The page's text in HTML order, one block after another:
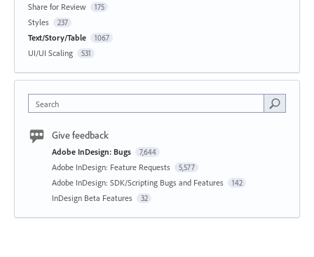
Share for Review 175
Styles 237
Text/Story/Table 1067
UI/UI Scaling 531
Search
Give feedback
Adobe InDesign: Bugs 7,644
Adobe InDesign: Feature Requests 5,577
Adobe InDesign: SDK/Scripting Bugs and Features 142
InDesign Beta Features 32